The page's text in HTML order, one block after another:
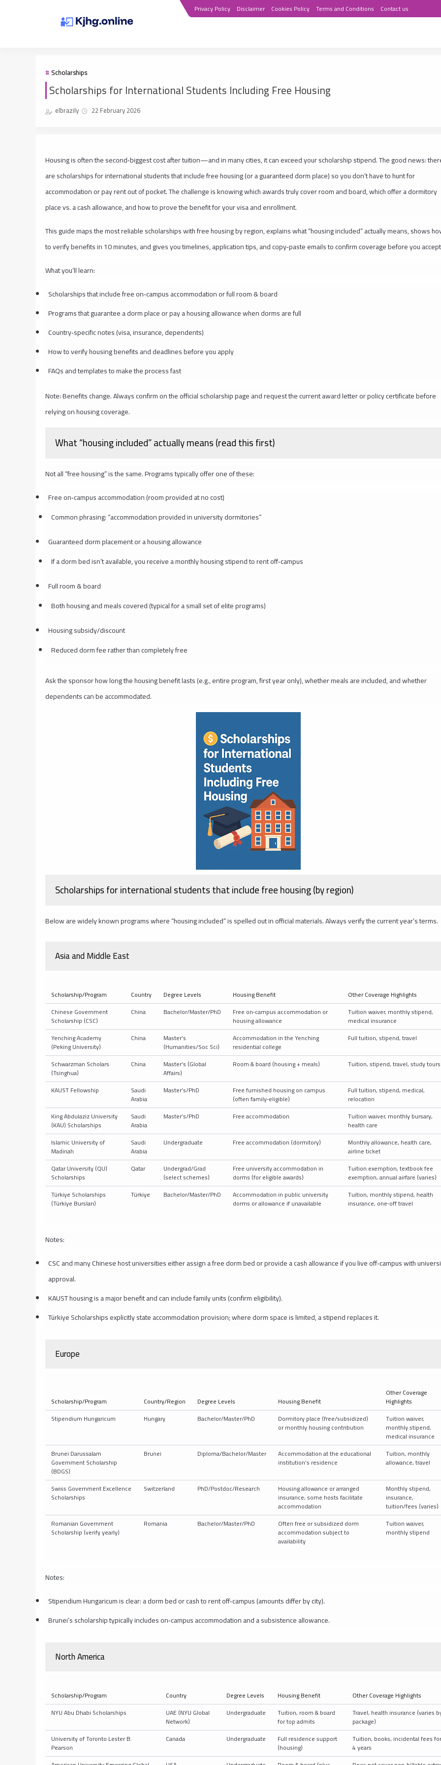
Privacy Policy Disclaimer Cookies Policy Terms and Conditions Contact us
Scholarships
Scholarships for International Students Including Free Housing
elbrazily 22 February 2026
Housing is often the second‑biggest cost after tuition—and in many cities, it can exceed your scholarship stipend. The good news:
are scholarships for international students that include free housing (or a guaranteed dorm place) so you don’t have to hunt for
accommodation or pay rent out of pocket. The challenge is knowing which awards truly cover room and board, which offer a dormitory
place vs. a cash allowance, and how to prove the benefit for your visa and enrollment.
This guide maps the most reliable scholarships with free housing by region, explains what “housing included” actually means, shows
to verify benefits in 10 minutes, and gives you timelines, application tips, and copy‑paste emails to confirm coverage before you
What you’ll learn:
Scholarships that include free on‑campus accommodation or full room & board
Programs that guarantee a dorm place or pay a housing allowance when dorms are full
Country‑specific notes (visa, insurance, dependents)
How to verify housing benefits and deadlines before you apply
FAQs and templates to make the process fast
Note: Benefits change. Always confirm on the official scholarship page and request the current award letter or policy certificate before
relying on housing coverage.
What “housing included” actually means (read this first)
Not all “free housing” is the same. Programs typically offer one of these:
Free on‑campus accommodation (room provided at no cost)
Common phrasing: “accommodation provided in university dormitories”
Guaranteed dorm placement or a housing allowance
If a dorm bed isn’t available, you receive a monthly housing stipend to rent off‑campus
Full room & board
Both housing and meals covered (typical for a small set of elite programs)
Housing subsidy/discount
Reduced dorm fee rather than completely free
Ask the sponsor how long the housing benefit lasts (e.g., entire program, first year only), whether meals are included, and whether
dependents can be accommodated.
Scholarships for international students that include free housing (by region)
Below are widely known programs where “housing included” is spelled out in official materials. Always verify the current year’s terms.
Asia and Middle East
Scholarship/Program Country Degree Levels Housing Benefit
Other Coverage Highlights
Chinese Government
Scholarship (CSC)
China Bachelor/Master/PhD Free on‑campus accommodation or
housing allowance
Tuition waiver, monthly stipend,
medical insurance
Yenching Academy
(Peking University)
China Master’s
(Humanities/Soc Sci)
Accommodation in the Yenching
residential college
Full tuition, stipend, travel
Schwarzman Scholars
(Tsinghua)
China Master’s (Global
Affairs)
Room & board (housing + meals) Tuition, stipend, travel, study tours
KAUST Fellowship Saudi
Arabia
Master’s/PhD Free furnished housing on campus
(often family‑eligible)
Full tuition, stipend, medical,
relocation
King Abdulaziz University
(KAU) Scholarships
Saudi
Arabia
Master’s/PhD Free accommodation Tuition waiver, monthly bursary,
health care
Islamic University of
Madinah
Saudi
Arabia
Undergraduate Free accommodation (dormitory) Monthly allowance, health care,
airline ticket
Qatar University (QU)
Scholarships
Qatar Undergrad/Grad
(select schemes)
Free university accommodation in
dorms (for eligible awards)
Tuition exemption, textbook fee
exemption, annual airfare (varies)
Türkiye Scholarships
(Türkiye Bursları)
Türkiye Bachelor/Master/PhD Accommodation in public university
dorms or allowance if unavailable
Tuition, monthly stipend, health
insurance, one‑off travel
Notes:
CSC and many Chinese host universities either assign a free dorm bed or provide a cash allowance if you live off‑campus with
approval.
KAUST housing is a major benefit and can include family units (confirm eligibility).
Türkiye Scholarships explicitly state accommodation provision; where dorm space is limited, a stipend replaces it.
Europe
Scholarship/Program Country/Region Degree Levels Housing Benefit
Other Coverage
Highlights
Stipendium Hungaricum
Hungary Bachelor/Master/PhD Dormitory place (free/subsidized)
or monthly housing contribution
Tuition waiver,
monthly stipend,
medical insurance
Brunei Darussalam
Government Scholarship
(BDGS)
Brunei Diploma/Bachelor/Master Accommodation at the educational
institution’s residence
Tuition, monthly
allowance, travel
Swiss Government Excellence
Scholarships
Switzerland PhD/Postdoc/Research Housing allowance or arranged
insurance; some hosts facilitate
accommodation
Monthly stipend,
insurance,
tuition/fees (varies)
Romanian Government
Scholarship (verify yearly)
Romania Bachelor/Master/PhD Often free or subsidized dorm
accommodation subject to
availability
Tuition waiver,
monthly stipend
Notes:
Stipendium Hungaricum is clear: a dorm bed or cash to rent off‑campus (amounts differ by city).
Brunei’s scholarship typically includes on‑campus accommodation and a subsistence allowance.
North America
Scholarship/Program Country Degree Levels Housing Benefit
Other Coverage Highlights
NYU Abu Dhabi Scholarships
UAE (NYU Global
Network)
Undergraduate Tuition, room & board
for top admits
Travel, health insurance (varies
package)
University of Toronto Lester B.
Pearson
Canada Undergraduate Full residence support
(housing)
Tuition, books, incidental fees for
4 years